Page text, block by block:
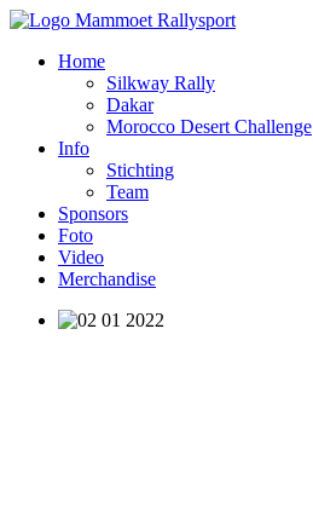
Home
Silkway Rally
Dakar
Morocco Desert Challenge
Info
Stichting
Team
Sponsors
Foto
Video
Merchandise